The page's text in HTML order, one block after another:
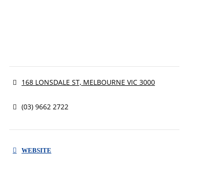
168 LONSDALE ST, MELBOURNE VIC 3000
(03) 9662 2722
WEBSITE